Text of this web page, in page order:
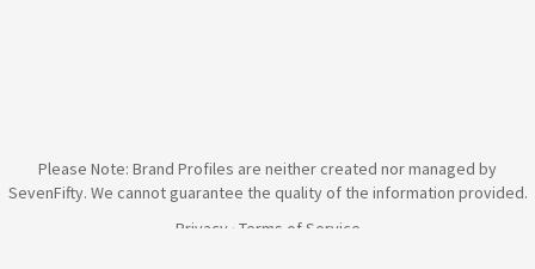
Please Note: Brand Profiles are neither created nor managed by
SevenFifty. We cannot guarantee the quality of the information provided.
Privacy· Terms of Service